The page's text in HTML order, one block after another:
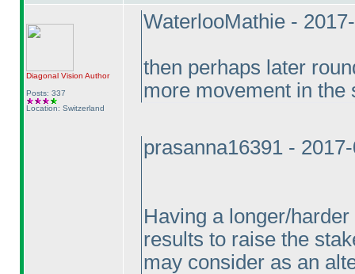
Diagonal Vision Author
Posts: 337
Location: Switzerland
WaterlooMathie -
then perhaps later
more movement in the
prasanna16391 -
Having a longer/
results to raise the
may consider as an